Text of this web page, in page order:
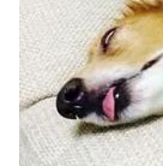
Cummings is
after his
2024. When off
traveling the